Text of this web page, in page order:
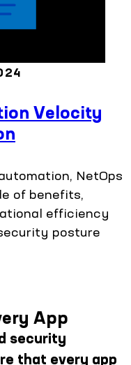
Velocity
NetOps
of benefits,
efficiency
posture
App
security
that every app